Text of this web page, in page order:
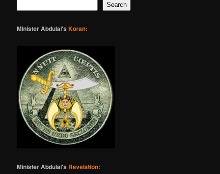
Search
Minister Abdulai'sKoran:
Minister Abdulai's Revelation: